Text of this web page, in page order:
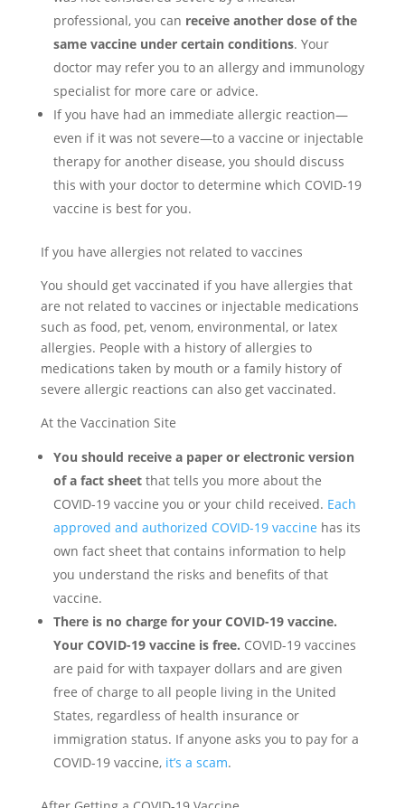
professional, you can receive another dose of the
same vaccine under certain conditions. Your
doctor may refer you to an allergy and immunology
specialist for more care or advice.
If you have had an immediate allergic reaction—
even if it was not severe—to a vaccine or injectable
therapy for another disease, you should discuss
this with your doctor to determine which COVID-19
vaccine is best for you.
If you have allergies not related to vaccines
You should get vaccinated if you have allergies that
are not related to vaccines or injectable medications
such as food, pet, venom, environmental, or latex
allergies. People with a history of allergies to
medications taken by mouth or a family history of
severe allergic reactions can also get vaccinated.
At the Vaccination Site
You should receive a paper or electronic version
of a fact sheetthat tells you more about the
COVID-19 vaccine you or your child received. Each
approved and authorized COVID-19 vaccine has its
own fact sheet that contains information to help
you understand the risks and benefits of that
vaccine.
There is no charge for your COVID-19 vaccine.
Your COVID-19 vaccine is free. COVID-19 vaccines
are paid for with taxpayer dollars and are given
free of charge to all people living in the United
States, regardless of health insurance or
immigration status. If anyone asks you to pay for a
COVID-19 vaccine, it’s a scam.